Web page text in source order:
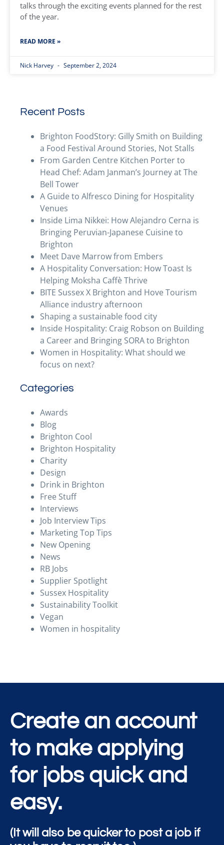
talks through the exciting events planned for the rest
of the year.
READ MORE »
Nick Harvey September 2, 2024
Recent Posts
Brighton FoodStory: Gilly Smith on Building
a Food Festival Around Stories, Not Stalls
From Garden Centre Kitchen Porter to
Head Chef: Adam Janman’s Journey at The
Bell Tower
A Guide to Alfresco Dining for Hospitality
Venues
Inside Lima Nikkei: How Alejandro Cerna is
Bringing Peruvian-Japanese Cuisine to
Brighton
Meet Dave Marrow from Embers
A Hospitality Conversation: How Toast Is
Helping Moksha Caffè Thrive
BITE Sussex X Brighton and Hove Tourism
Alliance industry afternoon
Shaping a sustainable food city
Inside Hospitality: Craig Robson on Building
a Career and Bringing SORA to Brighton
Women in Hospitality: What should we
focus on next?
Categories
Awards
Blog
Brighton Cool
Brighton Hospitality
Charity
Design
Drink in Brighton
Free Stuff
Interviews
Job Interview Tips
Marketing Top Tips
New Opening
News
RB Jobs
Supplier Spotlight
Sussex Hospitality
Sustainability Toolkit
Vegan
Women in hospitality
Create an account
to make applying
for jobs quick and
easy.
(It will also be quicker to post a job if